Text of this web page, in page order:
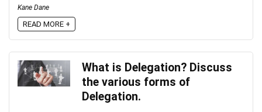
Kane Dane
READ MORE +
What is Delegation? Discuss
the various forms of
Delegation.